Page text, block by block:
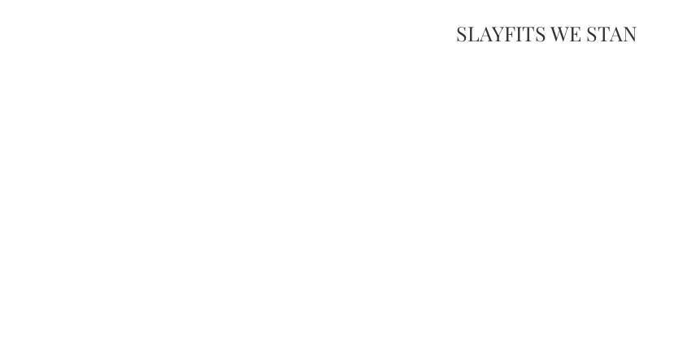
SLAYFITS WE STAN